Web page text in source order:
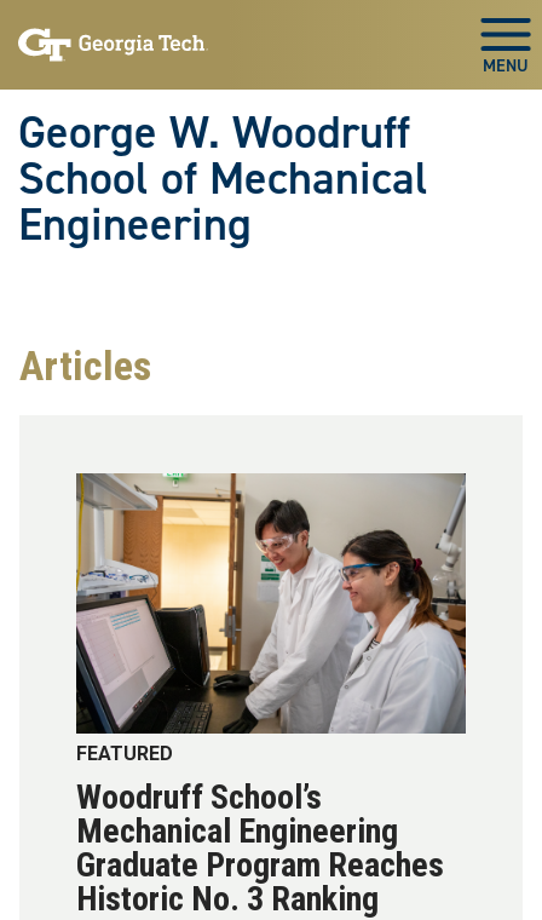
to
to
George W. Woodruff
School of Mechanical
Engineering
Articles
Image
FEATURED
Woodruff School’s
Mechanical Engineering
Graduate Program Reaches
Historic No. 3 Ranking